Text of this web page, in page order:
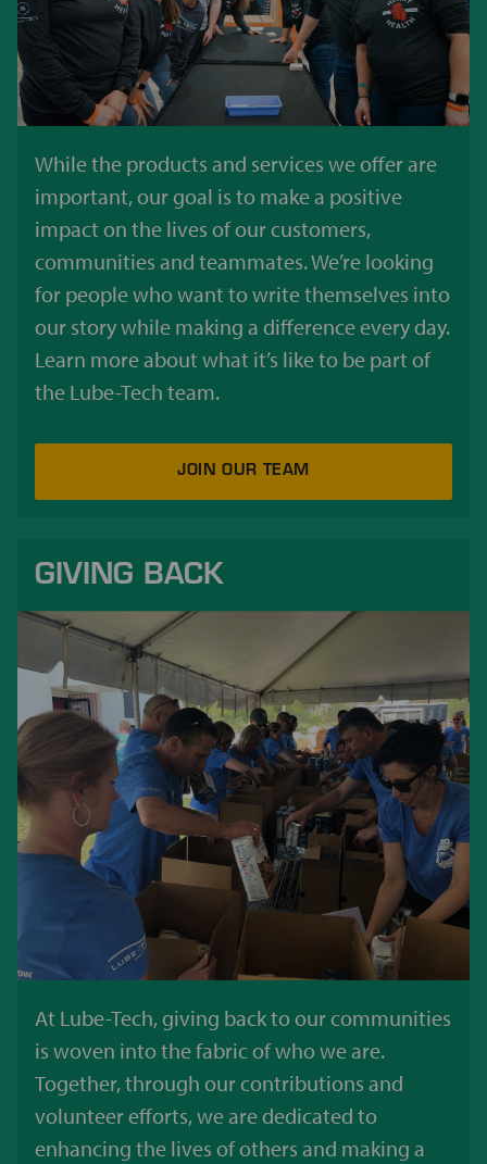
While the products and services we offer are
important, our goal is to make a positive
impact on the lives of our customers,
communities and teammates. We’re looking
for people who want to write themselves into
our story while making a difference every day.
Learn more about what it’s like to be part of
the Lube-Tech team.
JOIN OUR TEAM
GIVING BACK
At Lube-Tech, giving back to our communities
is woven into the fabric of who we are.
Together, through our contributions and
volunteer efforts, we are dedicated to
enhancing the lives of others and making a